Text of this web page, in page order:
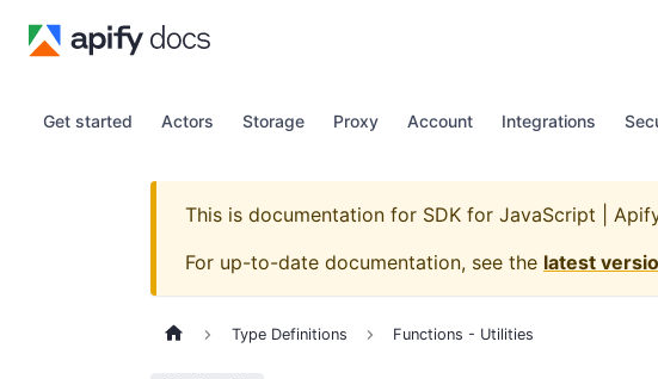
Get started Actors Storage Proxy Account Integrations
This is documentation for SDK for JavaScript |
For up-to-date documentation, see the latest
Type Definitions Functions - Utilities